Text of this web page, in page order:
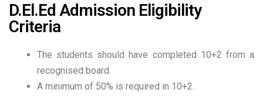
D.El.Ed Admission Eligibility
Criteria
The students should have completed 10+2 from a
recognised board.
A minimum of 50% is required in 10+2.